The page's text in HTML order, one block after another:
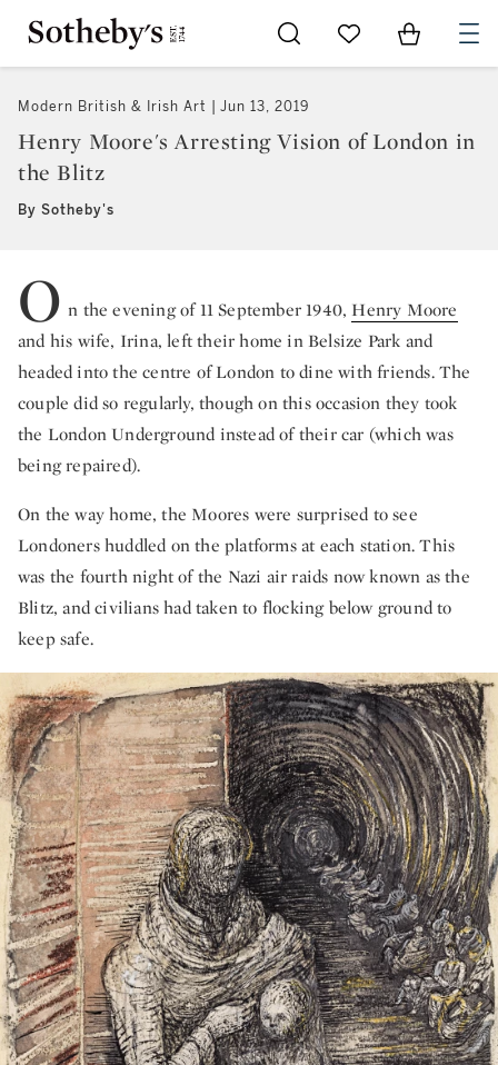
Go to My Favorites
Items in
Modern British & Irish Art Jun 13, 2019
Henry Moore's Arresting Vision of London in
the Blitz
By Sotheby's
O n the evening of 11 September 1940,Henry Moore
and his wife, Irina, left their home in Belsize Park and
headed into the centre of London to dine with friends. The
couple did so regularly, though on this occasion they took
the London Underground instead of their car (which was
being repaired).
On the way home, the Moores were surprised to see
Londoners huddled on the platforms at each station. This
was the fourth night of the Nazi air raids now known as the
Blitz, and civilians had taken to flocking below ground to
keep safe.